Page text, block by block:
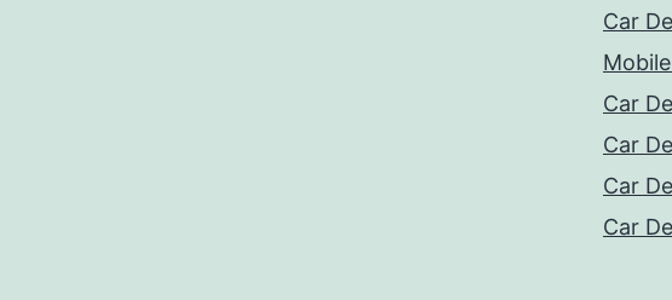
Car
Car
Car
Car
Car